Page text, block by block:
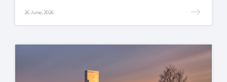
26 June, 2026